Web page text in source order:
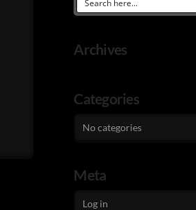
Archives
Categories
No categories
Meta
Log in